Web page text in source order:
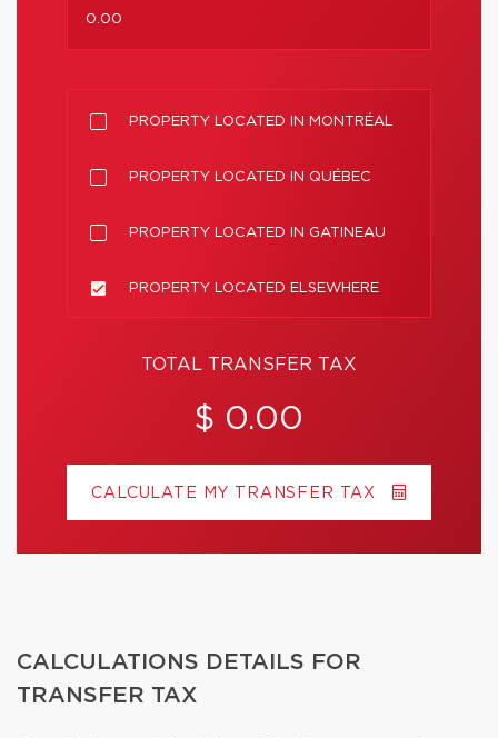
PROPERTY LOCATED IN MONTRÉAL
PROPERTY LOCATED IN QUÉBEC
PROPERTY LOCATED IN GATINEAU
PROPERTY LOCATED ELSEWHERE
TOTAL TRANSFER TAX
$ 0.00
CALCULATE MY TRANSFER TAX
CALCULATIONS DETAILS FOR
TRANSFER TAX